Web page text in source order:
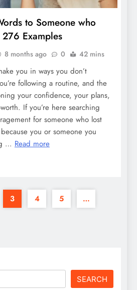
to Someone who
Examples
8 months ago 0 42 mins
you in ways you don’t
following a routine, and the
your confidence, your plans,
If you’re here searching
for someone who lost
you or someone you
… Read more
3 4 5 …
SEARCH